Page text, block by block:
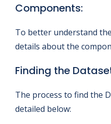
Components:
To better understand
details about the
Finding the
The process to find the
detailed below: